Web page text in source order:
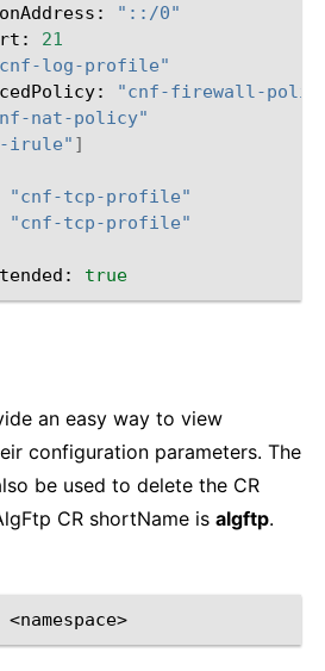
"::/0"
21
log-profile"
"cnf-firewall-
nat-policy"
irule" ]
"cnf-tcp-profile"
"cnf-tcp-profile"
true
an easy way to view
configuration parameters. The
be used to delete the CR
CR shortName is algftp.